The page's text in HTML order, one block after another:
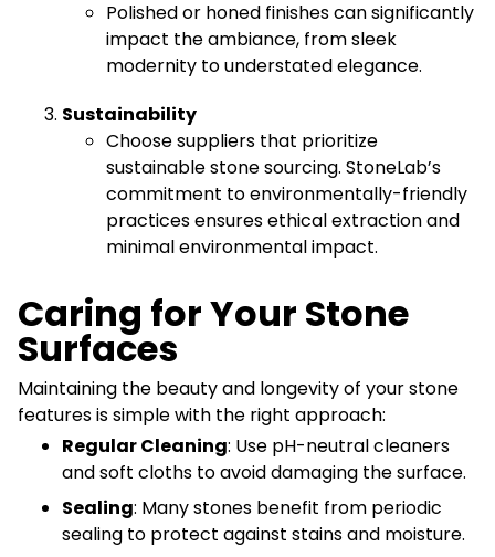
Polished or honed finishes can significantly
impact the ambiance, from sleek
modernity to understated elegance.
Sustainability
Choose suppliers that prioritize
sustainable stone sourcing. StoneLab’s
commitment to environmentally-friendly
practices ensures ethical extraction and
minimal environmental impact.
Caring for Your Stone
Surfaces
Maintaining the beauty and longevity of your stone
features is simple with the right approach:
Regular Cleaning: Use pH-neutral cleaners
and soft cloths to avoid damaging the surface.
Sealing: Many stones benefit from periodic
sealing to protect against stains and moisture.